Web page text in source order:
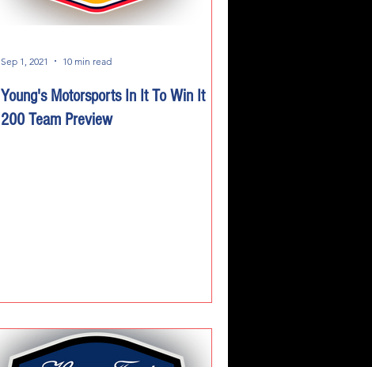
Young's Motorsports In It To Win It
200 Team Preview
Sep 1, 2021 10 min read